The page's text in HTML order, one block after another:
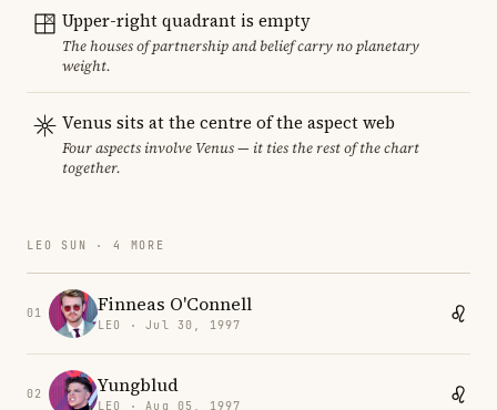
Upper-right quadrant is empty
The houses of partnership and belief carry no planetary
weight.
Venus sits at the centre of the aspect web
Four aspects involve Venus — it ties the rest of the chart
together.
LEO SUN · 4 MORE
01 Finneas O'Connell
LEO · Jul 30, 1997
02 Yungblud
LEO · Aug 05, 1997